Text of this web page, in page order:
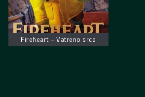
Fireheart – Vatreno srce